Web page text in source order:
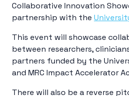
Collaborative Innovation
partnership with the
This event will showcase
between researchers,
partners funded by the
and MRC Impact Accelerator
There will also be a reverse